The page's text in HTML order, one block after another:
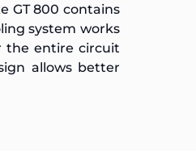
GT 800 contains
system works
the entire circuit
allows better